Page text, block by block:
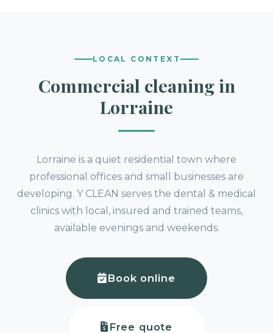
LOCAL CONTEXT
Commercial cleaning in
Lorraine
Lorraine is a quiet residential town where
professional offices and small businesses are
developing. Y CLEAN serves the dental & medical
clinics with local, insured and trained teams,
available evenings and weekends.
Book online
Free quote